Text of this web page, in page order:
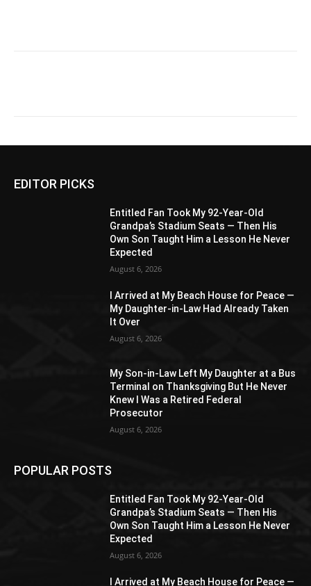
EDITOR PICKS
Entitled Fan Took My 92-Year-Old
Grandpa’s Stadium Seats — Then His
Own Son Taught Him a Lesson He Never
Expected
August 6, 2026
I Arrived at My Beach House for Peace —
My Daughter-in-Law Had Already Taken
It Over
August 6, 2026
My Son-in-Law Left My Daughter at a Bus
Terminal on Thanksgiving But He Never
Knew I Was a Retired Federal
Prosecutor
August 6, 2026
POPULAR POSTS
Entitled Fan Took My 92-Year-Old
Grandpa’s Stadium Seats — Then His
Own Son Taught Him a Lesson He Never
Expected
August 6, 2026
I Arrived at My Beach House for Peace —